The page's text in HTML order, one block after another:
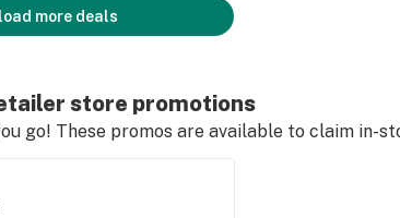
load more deals
store promotions
go! These promos are available to claim in-